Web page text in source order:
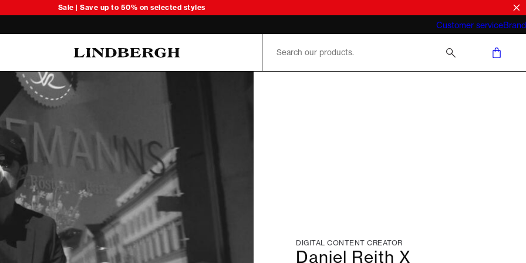
Sale | Save up to 50% on selected styles
Customer serviceBrand
What does "business casual for men"
DIGITAL CONTENT CREATOR
Daniel Reith X